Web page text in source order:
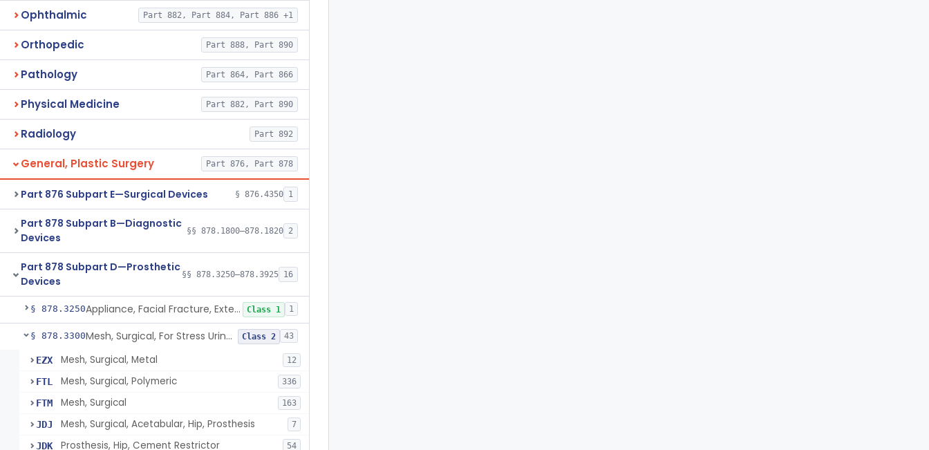
Ophthalmic Part 882, Part 884, Part 886 +1
Orthopedic Part 888, Part 890
Pathology Part 864, Part 866
Physical Medicine Part 882, Part 890
Radiology Part 892
General, Plastic Surgery Part 876, Part 878
Part 876 Subpart E—Surgical Devices § 876.4350 1
Part 878 Subpart B—Diagnostic
Devices
§§ 878.1800–878.1820 2
Part 878 Subpart D—Prosthetic
Devices
§§ 878.3250–878.3925 16
§ 878.3250 Appliance, Facial Fracture, External Class 1 1
§ 878.3300 Mesh, Surgical, For Stress Urinary Incontinence, Male Class 2 43
EZX Mesh, Surgical, Metal 12
FTL Mesh, Surgical, Polymeric 336
FTM Mesh, Surgical 163
JDJ Mesh, Surgical, Acetabular, Hip, Prosthesis 7
JDK Prosthesis, Hip, Cement Restrictor 54